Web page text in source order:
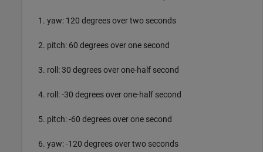
yaw: 120 degrees over two seconds
pitch: 60 degrees over one second
roll: 30 degrees over one-half second
roll: -30 degrees over one-half second
pitch: -60 degrees over one second
yaw: -120 degrees over two seconds